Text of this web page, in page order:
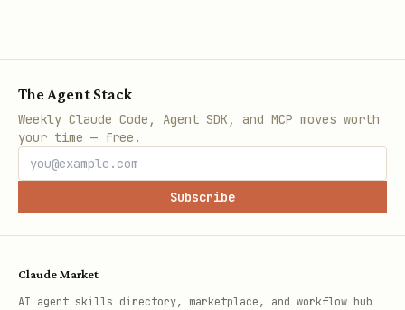
The Agent Stack
Weekly Claude Code, Agent SDK, and MCP moves worth
your time — free.
Subscribe
Claude Market
AI agent skills directory, marketplace, and workflow hub